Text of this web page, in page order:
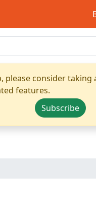
please consider
features.
Subscribe